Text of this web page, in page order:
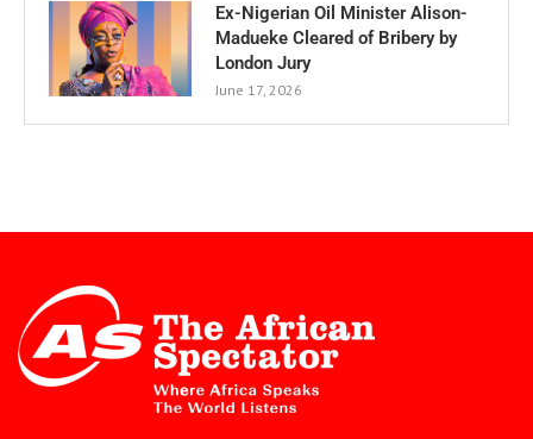
Ex-Nigerian Oil Minister Alison-
Madueke Cleared of Bribery by
London Jury
June 17, 2026